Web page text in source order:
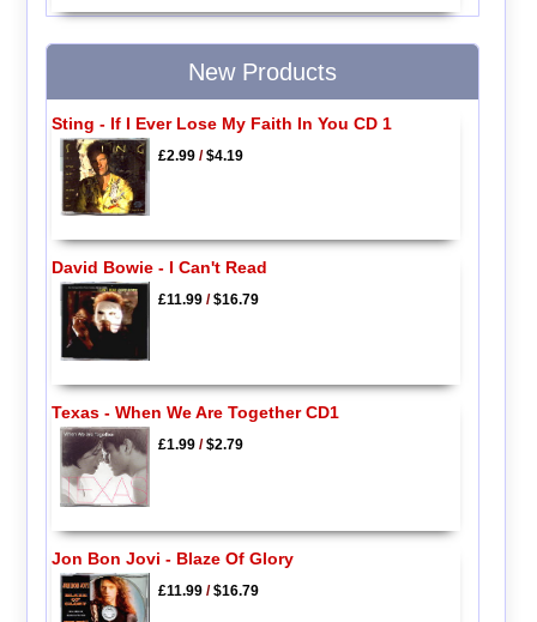
New Products
Sting - If I Ever Lose My Faith In You CD 1
£2.99/$4.19
David Bowie - I Can't Read
£11.99/$16.79
Texas - When We Are Together CD1
£1.99/$2.79
Jon Bon Jovi - Blaze Of Glory
£11.99/$16.79